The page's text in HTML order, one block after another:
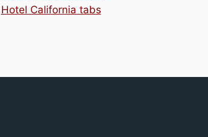
Hotel California tabs